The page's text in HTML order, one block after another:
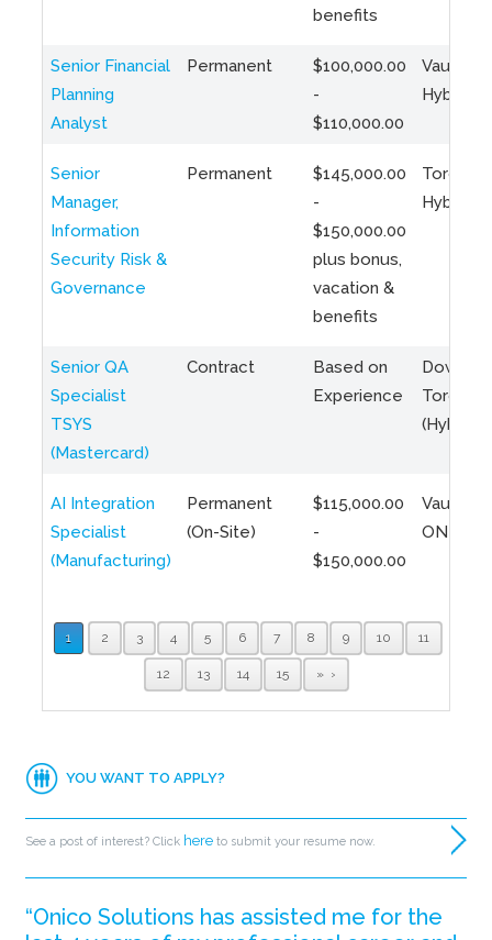
benefits
Senior Financial
Planning
Analyst
Permanent
$100,000.00
-
$110,000.00
Vaughan
Hybrid
Senior
Manager,
Information
Security Risk &
Governance
Permanent
$145,000.00
-
$150,000.00
plus bonus,
vacation &
benefits
Toronto
Hybrid
Senior QA
Specialist
TSYS
(Mastercard)
Contract
Based on
Experience
Toronto
(Hybrid)
AI Integration
Specialist
(Manufacturing)
Permanent
(On-Site)
$115,000.00
-
$150,000.00
Vaughan,
ON
1 2 3 4 5 6 7 8 9 10 11
12 13 14 15 »
YOU WANT TO APPLY?
See a post of interest? Click here to submit your resume now.
“Onico Solutions has assisted me for the